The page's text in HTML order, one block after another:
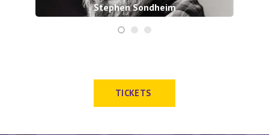
Stephen Sondheim
TICKETS